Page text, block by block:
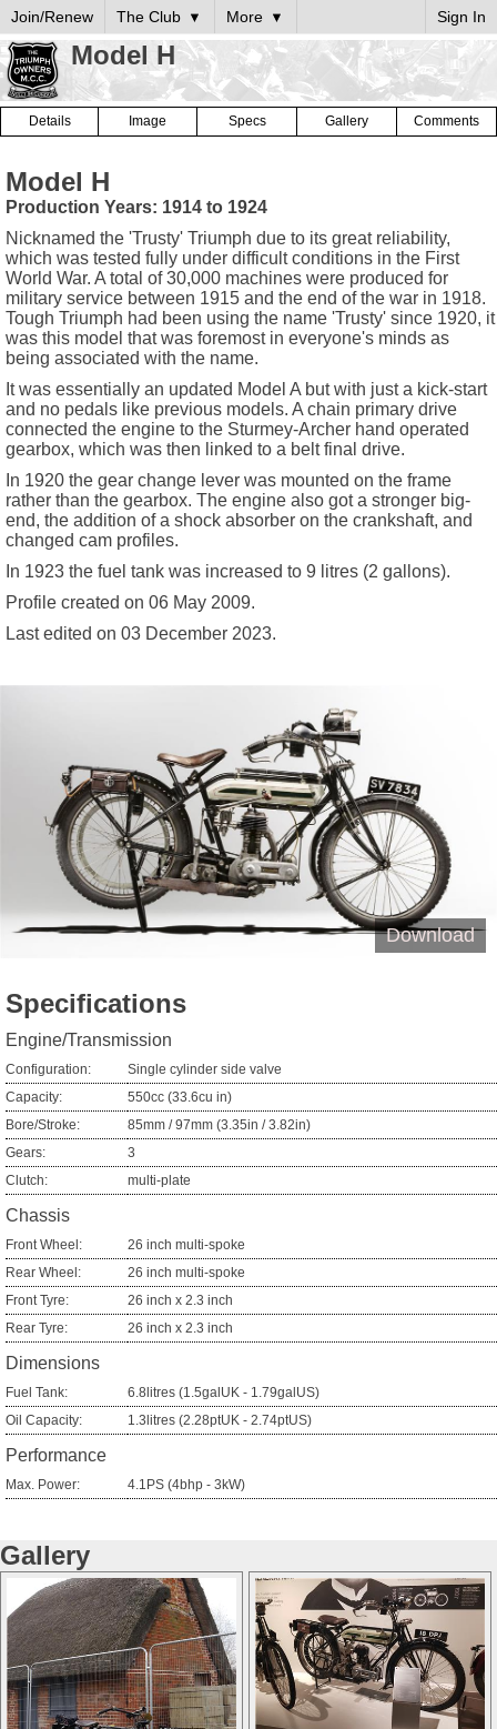
Join/Renew The Club More Sign In
Model H
Details Image Specs Gallery Comments
Model H
Production Years: 1914 to 1924
Nicknamed the 'Trusty' Triumph due to its great reliability,
which was tested fully under difficult conditions in the First
World War. A total of 30,000 machines were produced for
military service between 1915 and the end of the war in 1918.
Tough Triumph had been using the name 'Trusty' since 1920, it
was this model that was foremost in everyone's minds as
being associated with the name.
It was essentially an updated Model A but with just a kick-start
and no pedals like previous models. A chain primary drive
connected the engine to the Sturmey-Archer hand operated
gearbox, which was then linked to a belt final drive.
In 1920 the gear change lever was mounted on the frame
rather than the gearbox. The engine also got a stronger big-
end, the addition of a shock absorber on the crankshaft, and
changed cam profiles.
In 1923 the fuel tank was increased to 9 litres (2 gallons).
Profile created on 06 May 2009.
Last edited on 03 December 2023.
Download
Specifications
Engine/Transmission
Configuration:
Single cylinder side valve
Capacity:
550cc (33.6cu in)
Bore/Stroke:
85mm / 97mm (3.35in / 3.82in)
Gears:
3
Clutch:
multi-plate
Chassis
Front Wheel:
26 inch multi-spoke
Rear Wheel:
26 inch multi-spoke
Front Tyre:
26 inch x 2.3 inch
Rear Tyre:
26 inch x 2.3 inch
Dimensions
Fuel Tank:
6.8litres (1.5galUK - 1.79galUS)
Oil Capacity:
1.3litres (2.28ptUK - 2.74ptUS)
Performance
Max. Power: 4.1PS (4bhp - 3kW)
Gallery